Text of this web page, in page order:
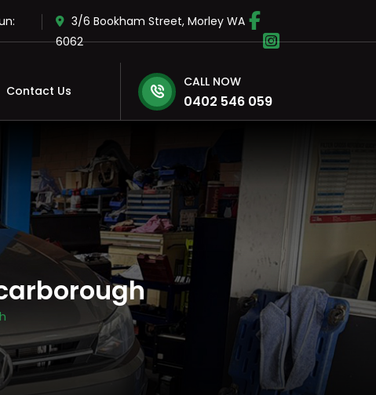
3/6 Bookham Street, Morley WA
6062
Contact Us
CALL NOW
0402 546 059